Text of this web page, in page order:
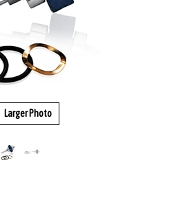
Larger Photo